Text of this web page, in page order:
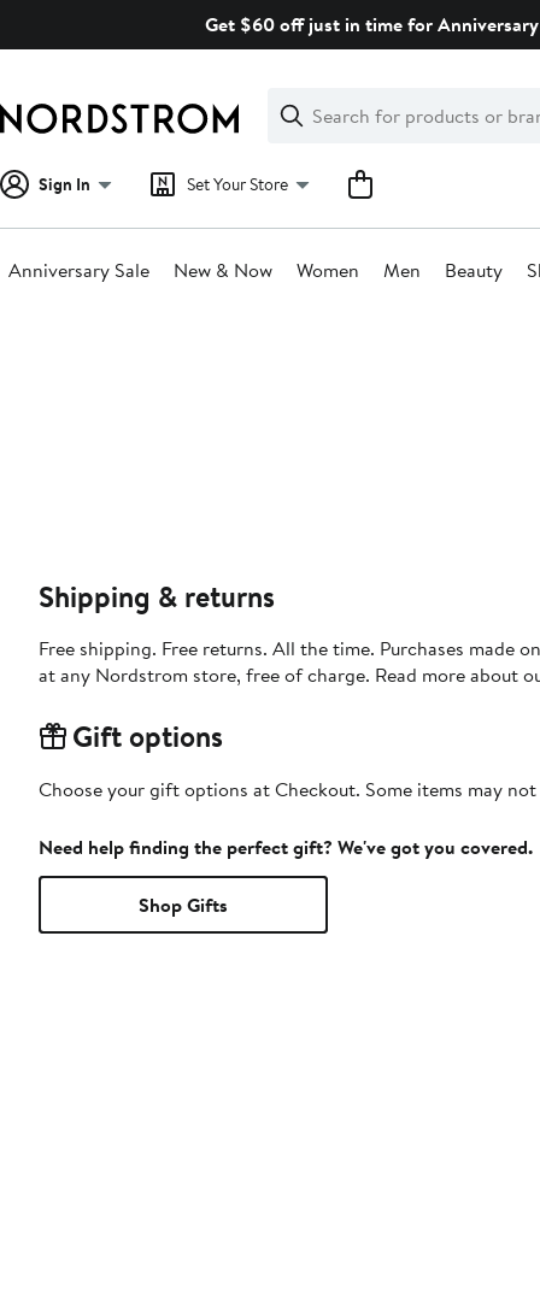
Get $60 off just in time for
Search
Clear
Clear
Search
Sign In Set Your Store
Anniversary Sale New & Now Women Men Beauty
Shipping & returns
Free shipping. Free returns. All the time. Purchases made
at any Nordstrom store, free of charge. Read more about
Gift options
Choose your gift options at Checkout. Some items may
Need help finding the perfect gift? We've got you covered.
Shop Gifts